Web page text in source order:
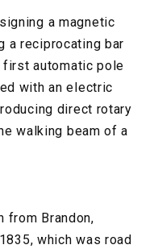
a magnetic
a reciprocating bar
first automatic pole
with an electric
direct rotary
walking beam of a
from Brandon,
which was road